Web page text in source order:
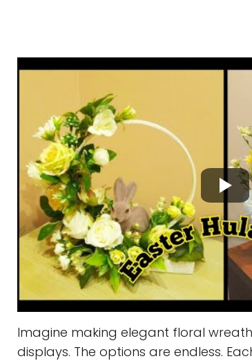
Imagine making elegant floral
displays. The options are endless.